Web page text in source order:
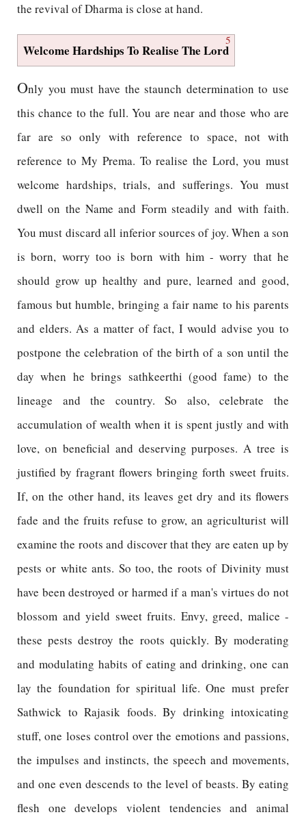
the revival of Dharma is close at hand.
5
Welcome Hardships To Realise The Lord
Only you must have the staunch determination to use
this chance to the full. You are near and those who are
far are so only with reference to space, not with
reference to My Prema. To realise the Lord, you must
welcome hardships, trials, and sufferings. You must
dwell on the Name and Form steadily and with faith.
You must discard all inferior sources of joy. When a son
is born, worry too is born with him - worry that he
should grow up healthy and pure, learned and good,
famous but humble, bringing a fair name to his parents
and elders. As a matter of fact, I would advise you to
postpone the celebration of the birth of a son until the
day when he brings sathkeerthi (good fame) to the
lineage and the country. So also, celebrate the
accumulation of wealth when it is spent justly and with
love, on beneficial and deserving purposes. A tree is
justified by fragrant flowers bringing forth sweet fruits.
If, on the other hand, its leaves get dry and its flowers
fade and the fruits refuse to grow, an agriculturist will
examine the roots and discover that they are eaten up by
pests or white ants. So too, the roots of Divinity must
have been destroyed or harmed if a man's virtues do not
blossom and yield sweet fruits. Envy, greed, malice -
these pests destroy the roots quickly. By moderating
and modulating habits of eating and drinking, one can
lay the foundation for spiritual life. One must prefer
Sathwick to Rajasik foods. By drinking intoxicating
stuff, one loses control over the emotions and passions,
the impulses and instincts, the speech and movements,
and one even descends to the level of beasts. By eating
flesh one develops violent tendencies and animal